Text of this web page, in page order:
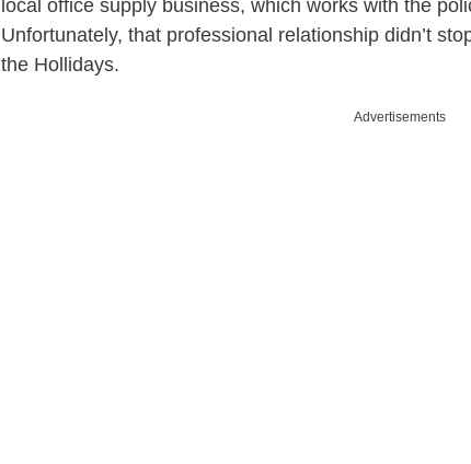
local office supply business, which works with the
Unfortunately, that professional relationship didn’t
the Hollidays.
Advertisements